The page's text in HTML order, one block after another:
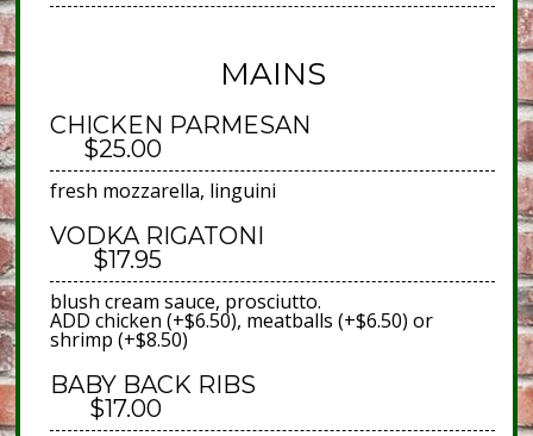
MAINS
CHICKEN PARMESAN
$25.00
fresh mozzarella, linguini
VODKA RIGATONI
$17.95
blush cream sauce, prosciutto.
ADD chicken (+$6.50), meatballs (+$6.50) or
shrimp (+$8.50)
BABY BACK RIBS
$17.00